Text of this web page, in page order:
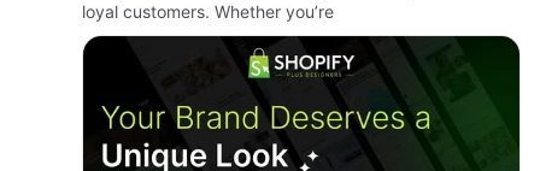
loyal customers. Whether you’re